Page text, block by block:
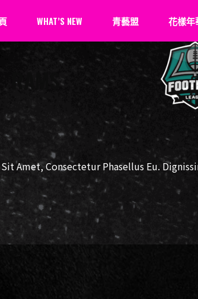
WHAT’S NEW 青藝盟
認識青藝盟
青藝盟事紀
青藝盟幹部
強力後盾
花樣年
花樣
傑出
RAMS
Amet, Consectetur Phasellus Eu.